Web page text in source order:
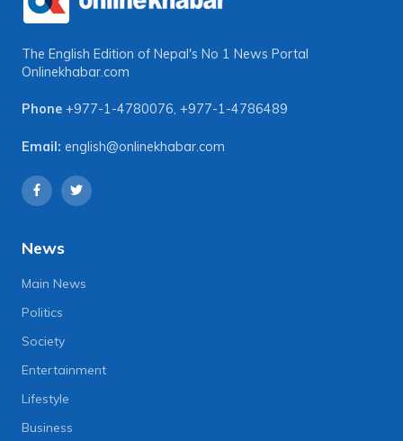
The English Edition of Nepal's No 1 News Portal
Onlinekhabar.com
Phone +977-1-4780076, +977-1-4786489
Email: english@onlinekhabar.com
News
Main News
Politics
Society
Entertainment
Lifestyle
Business